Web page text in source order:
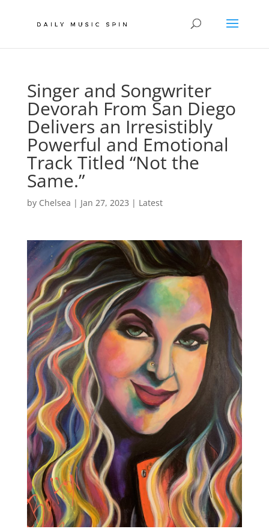
Singer and Songwriter
Devorah From San Diego
Delivers an Irresistibly
Powerful and Emotional
Track Titled “Not the
Same.”
by Chelsea | Jan 27, 2023 | Latest